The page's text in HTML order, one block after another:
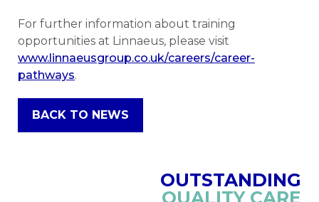
For further information about training
opportunities at Linnaeus, please visit
www.linnaeusgroup.co.uk/careers/career-
pathways.
BACK TO NEWS
OUTSTANDING
QUALITY CARE